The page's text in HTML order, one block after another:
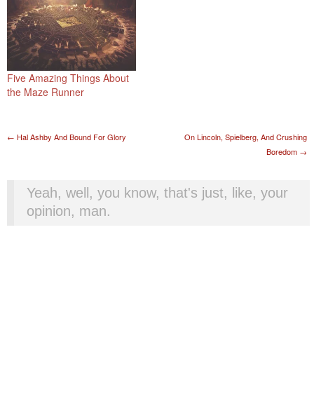
Five Amazing Things About
the Maze Runner
Post navigation
← Hal Ashby And Bound For Glory
On Lincoln, Spielberg, And Crushing
Boredom →
Yeah, well, you know, that's just, like, your
opinion, man.